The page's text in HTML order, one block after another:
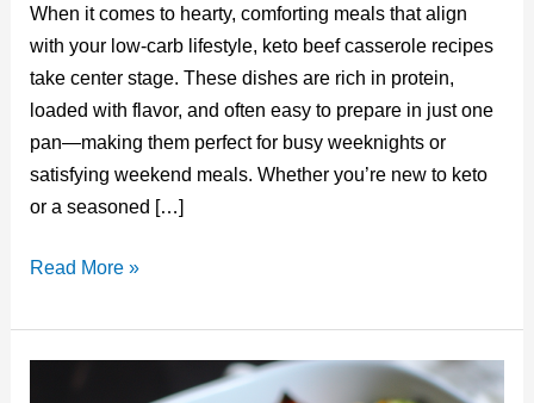
er
e
st
m
bl
r
c
e
b
o
o
k
k
e
dI
n
d
di
t
ail
When it comes to hearty, comforting meals that align
with your low-carb lifestyle, keto beef casserole recipes
take center stage. These dishes are rich in protein,
loaded with flavor, and often easy to prepare in just one
pan—making them perfect for busy weeknights or
satisfying weekend meals. Whether you’re new to keto
or a seasoned […]
Keto
Casserole
Recipes:
Read More »